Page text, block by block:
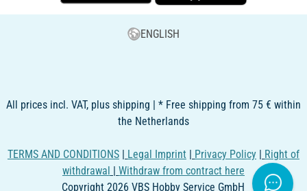
ENGLISH
All prices incl. VAT, plus shipping | * Free shipping from 75 € within
the Netherlands
TERMS AND CONDITIONS | Legal Imprint | Privacy Policy | Right of
withdrawal | Withdraw from contract here
Copyright 2026 VBS Hobby Service GmbH